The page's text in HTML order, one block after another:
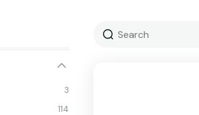
3
114